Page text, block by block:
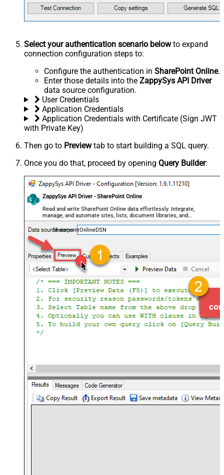
Select your authentication scenario belowto expand
connection configuration steps to:
Configure the authentication in SharePoint Online.
Enter those details into the ZappySys API Driver
data source configuration.
User Credentials
Application Credentials
Application Credentials with Certificate (Sign JWT
with Private Key)
Then go to Previewtab to start building a SQL query.
Once you do that, proceed by opening Query Builder:
ZappySys API Driver - SharePoint Online
Read and write SharePoint Online data effortlessly. Integrate,
manage, and automate sites, lists, document libraries, and
files — almost no coding required.
SharepointOnlineDSN